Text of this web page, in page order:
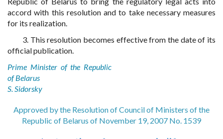
accord with this resolution and to take necessary measures
for its realization.
3. This resolution becomes effective from the date of its
official publication.
Prime Minister of the Republic
of Belarus
S. Sidorsky
Approved by the Resolution of Council of Ministers of the
Republic of Belarus of November 19, 2007 No. 1539